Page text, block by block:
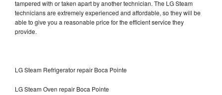
tampered with or taken apart by another technician. The LG Steam
technicians are extremely experienced and affordable, so they will be
able to give you a reasonable price for the efficient service they
provide.
LG Steam Refrigerator repair Boca Pointe
LG Steam Oven repair Boca Pointe